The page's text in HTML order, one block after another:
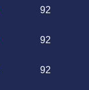
92
92
92